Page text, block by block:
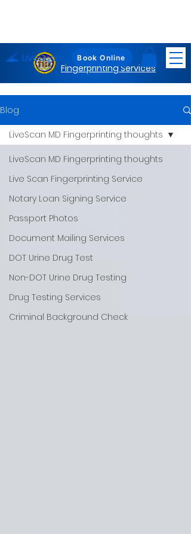
Maryland
Fingerprinting Services
Book Online
LiveScan
Blog
LiveScan MD Fingerprinting thoughts
Live Scan Fingerprinting Service
Notary Loan Signing Service
Passport Photos
Document Mailing Services
DOT Urine Drug Test
Non-DOT Urine Drug Testing
Drug Testing Services
Criminal Background Check
LiveScan MD Fingerprinting thoughts